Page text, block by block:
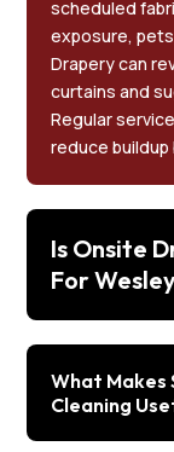
scheduled
exposure,
Drapery can
curtains and
Regular
reduce
Is Onsite
For
What Makes
Cleaning